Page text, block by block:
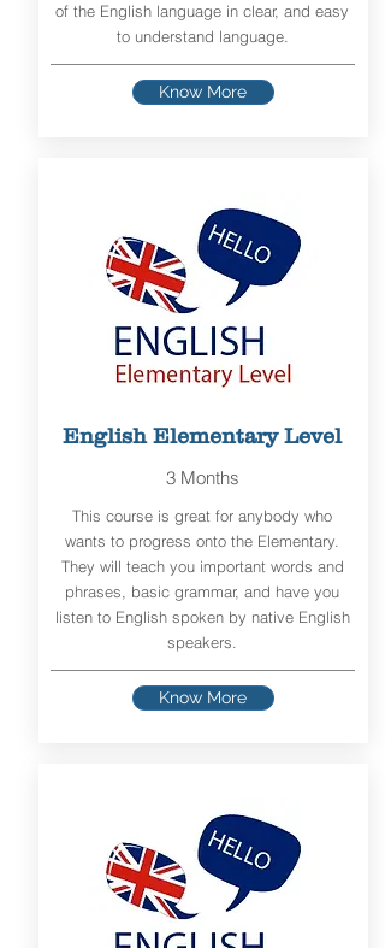
of the English language in clear, and easy
to understand language.
Know More
English Elementary Level
3 Months
This course is great for anybody who
wants to progress onto the Elementary.
They will teach you important words and
phrases, basic grammar, and have you
listen to English spoken by native English
speakers.
Know More